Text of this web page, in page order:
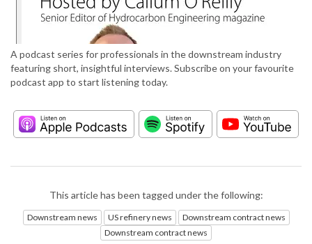
A podcast series for professionals in the downstream industry
featuring short, insightful interviews. Subscribe on your favourite
podcast app to start listening today.
This article has been tagged under the following:
Downstream news US refinery news
Downstream contract news
Downstream contract news